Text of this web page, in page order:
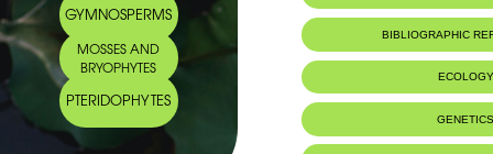
GYMNOSPERMS
MOSSES AND
BRYOPHYTES
PTERIDOPHYTES
BIBLIOGRAPHIC
ECOLOGY
The east